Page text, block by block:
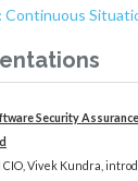
Continuous
Security
CIO, Vivek Kundra,